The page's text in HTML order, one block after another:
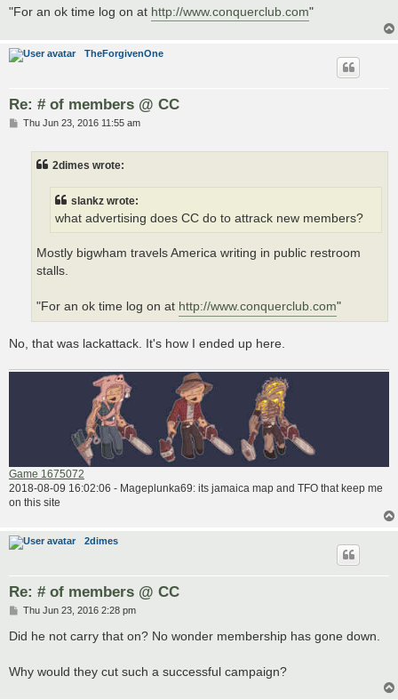
"For an ok time log on at http://www.conquerclub.com"
TheForgivenOne
Re: # of members @ CC
PThu Jun 23, 2016 11:55 am
2dimes wrote:
slankz wrote:
what advertising does CC do to attrack new members?
Mostly bigwham travels America writing in public restroom
stalls.
"For an ok time log on at http://www.conquerclub.com"
No, that was lackattack. It's how I ended up here.
Game 1675072
2018-08-09 16:02:06 - Mageplunka69: its jamaica map and TFO that keep me
on this site
2dimes
Re: # of members @ CC
P
s
Thu Jun 23, 2016 2:28 pm
Did he not carry that on? No wonder membership has gone down.
Why would they cut such a successful campaign?